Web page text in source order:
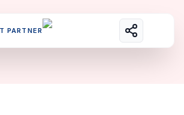
PARTNER